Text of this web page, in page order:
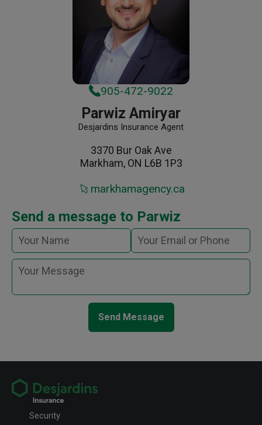
905-472-9022
Parwiz Amiryar
Desjardins Insurance Agent
3370 Bur Oak Ave
Markham, ON L6B 1P3
markhamagency.ca
Send a message to Parwiz
Send Message
Security